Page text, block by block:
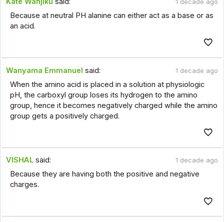
1 decade ago
Because at neutral PH alanine can either act as a base or as
an acid.
Wanyama Emmanuel said: 1 decade ago
When the amino acid is placed in a solution at physiologic
pH, the carboxyl group loses its hydrogen to the amino
group, hence it becomes negatively charged while the amino
group gets a positively charged.
VISHAL said: 1 decade ago
Because they are having both the positive and negative
charges.